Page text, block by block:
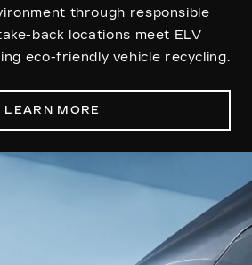
through responsible
back locations meet ELV
eco-friendly vehicle recycling.
LEARN MORE